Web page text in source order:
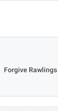
Forgive